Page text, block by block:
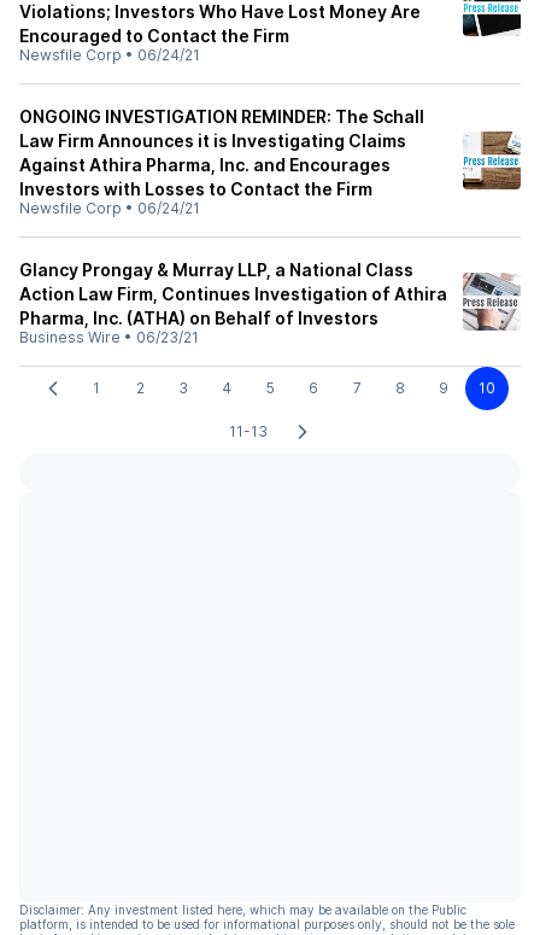
Violations; Investors Who Have Lost Money Are
Encouraged to Contact the Firm
Newsfile Corp • 06/24/21
ONGOING INVESTIGATION REMINDER: The Schall
Law Firm Announces it is Investigating Claims
Against Athira Pharma, Inc. and Encourages
Investors with Losses to Contact the Firm
Newsfile Corp • 06/24/21
Glancy Prongay & Murray LLP, a National Class
Action Law Firm, Continues Investigation of Athira
Pharma, Inc. (ATHA) on Behalf of Investors
Business Wire • 06/23/21
1 2 3 4 5 6 7 8 9 10
11-13
Disclaimer: Any investment listed here, which may be available on the Public
platform, is intended to be used for informational purposes only, should not be the sole